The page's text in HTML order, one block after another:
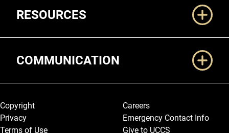
RESOURCES
COMMUNICATION
Legal and More
Copyright
Privacy
Terms of Use
Careers
Emergency Contact Info
Give to UCCS